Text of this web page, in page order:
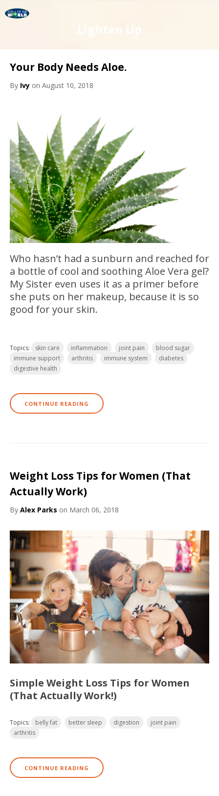
Lighten Up
Your Body Needs Aloe.
By Ivy on August 10, 2018
Who hasn’t had a sunburn and reached for
a bottle of cool and soothing Aloe Vera gel?
My Sister even uses it as a primer before
she puts on her makeup, because it is so
good for your skin.
Topics: skin care inflammation joint pain
blood sugar
immune support
arthritis immune system
diabetes
digestive health
CONTINUE READING
Weight Loss Tips for Women (That
Actually Work)
By Alex Parks on March 06, 2018
Simple Weight Loss Tips for Women
(That Actually Work!)
Topics: belly fat better sleep digestion
joint pain
arthritis
CONTINUE READING